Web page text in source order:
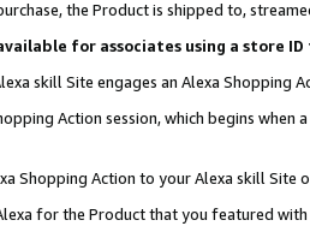
the Product is shipped to,
for associates using a store
skill Site engages an Alexa Shopping
Action session, which begins when
Shopping Action to your Alexa skill Site
for the Product that you featured with